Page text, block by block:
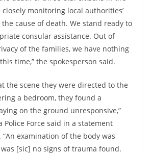
closely monitoring local authorities’
cause of death. We stand ready to
consular assistance. Out of
of the families, we have nothing
time,” the spokesperson said.
the scene they were directed to the
a bedroom, they found a
on the ground unresponsive,”
Police Force said in a statement
examination of the body was
[sic] no signs of trauma found.